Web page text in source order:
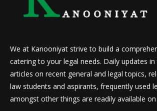
We at Kanooniyat strive to build a
catering to your legal needs. Daily updates
articles on recent general and legal topics,
law students and aspirants, frequently used
amongst other things are readily available